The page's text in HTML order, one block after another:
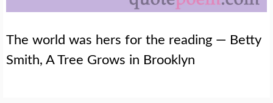
The world was hers for the reading — Betty
Smith, A Tree Grows in Brooklyn